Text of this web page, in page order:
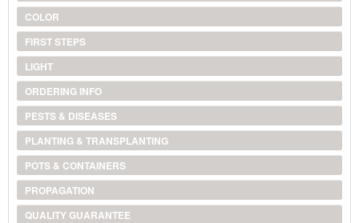
COLOR
FIRST STEPS
LIGHT
ORDERING INFO
PESTS & DISEASES
PLANTING & TRANSPLANTING
POTS & CONTAINERS
PROPAGATION
QUALITY GUARANTEE